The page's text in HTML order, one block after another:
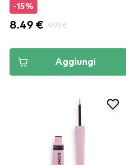
-15%
8.49 € 9.99 €
Aggiungi